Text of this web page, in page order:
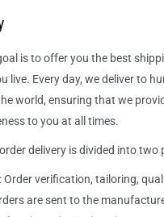
is to offer you the best
live. Every day, we deliver to
world, ensuring that we
to you at all times.
delivery is divided into two
Order verification, tailoring,
are sent to the